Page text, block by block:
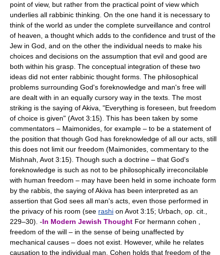
point of view, but rather from the practical point of view which
underlies all rabbinic thinking. On the one hand it is necessary to
think of the world as under the complete surveillance and control
of heaven, a thought which adds to the confidence and trust of the
Jew in God, and on the other the individual needs to make his
choices and decisions on the assumption that evil and good are
both within his grasp. The conceptual integration of these two
ideas did not enter rabbinic thought forms. The philosophical
problems surrounding God's foreknowledge and man's free will
are dealt with in an equally cursory way in the texts. The most
striking is the saying of Akiva, "Everything is foreseen, but freedom
of choice is given" (Avot 3:15). This has been taken by some
commentators – Maimonides, for example – to be a statement of
the position that though God has foreknowledge of all our acts, still
this does not limit our freedom (Maimonides, commentary to the
Mishnah, Avot 3:15). Though such a doctrine – that God's
foreknowledge is such as not to be philosophically irreconcilable
with human freedom – may have been held in some inchoate form
by the rabbis, the saying of Akiva has been interpreted as an
assertion that God sees all man's acts, even those performed in
the privacy of his room (see rashi on Avot 3:15; Urbach, op. cit.,
229–30). -In Modern Jewish Thought For hermann cohen ,
freedom of the will – in the sense of being unaffected by
mechanical causes – does not exist. However, while he relates
causation to the individual man, Cohen holds that freedom of the